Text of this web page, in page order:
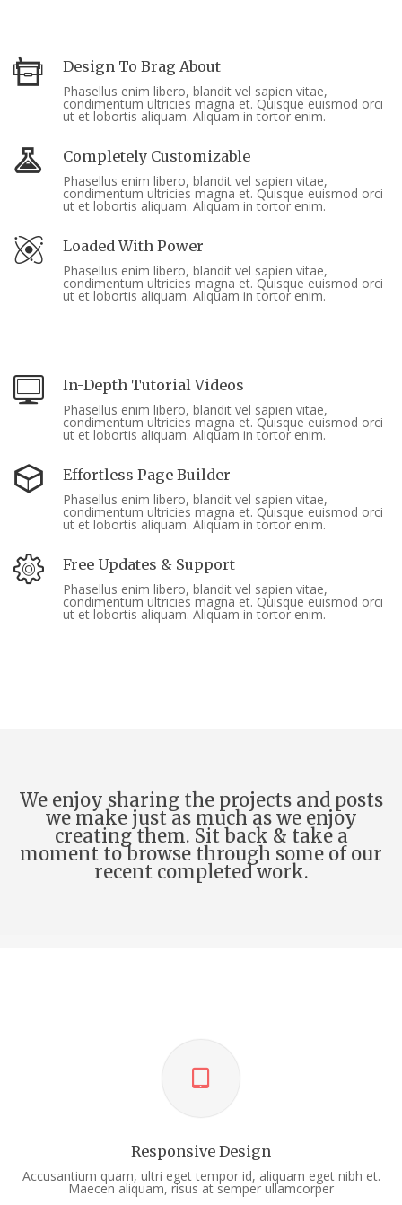
Design To Brag About
Phasellus enim libero, blandit vel sapien vitae,
condimentum ultricies magna et. Quisque euismod orci
ut et lobortis aliquam. Aliquam in tortor enim.
Completely Customizable
Phasellus enim libero, blandit vel sapien vitae,
condimentum ultricies magna et. Quisque euismod orci
ut et lobortis aliquam. Aliquam in tortor enim.
Loaded With Power
Phasellus enim libero, blandit vel sapien vitae,
condimentum ultricies magna et. Quisque euismod orci
ut et lobortis aliquam. Aliquam in tortor enim.
In-Depth Tutorial Videos
Phasellus enim libero, blandit vel sapien vitae,
condimentum ultricies magna et. Quisque euismod orci
ut et lobortis aliquam. Aliquam in tortor enim.
Effortless Page Builder
Phasellus enim libero, blandit vel sapien vitae,
condimentum ultricies magna et. Quisque euismod orci
ut et lobortis aliquam. Aliquam in tortor enim.
Free Updates & Support
Phasellus enim libero, blandit vel sapien vitae,
condimentum ultricies magna et. Quisque euismod orci
ut et lobortis aliquam. Aliquam in tortor enim.
We enjoy sharing the projects and posts
we make just as much as we enjoy
creating them. Sit back & take a
moment to browse through some of our
recent completed work.
Responsive Design
Accusantium quam, ultri eget tempor id, aliquam eget nibh et.
Maecen aliquam, risus at semper ullamcorper